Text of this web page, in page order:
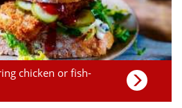
chicken or fish-